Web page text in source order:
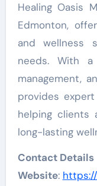
Healing Oasis
Edmonton,
and wellness
needs. With
management,
provides
helping clients
long-lasting
Contact Details
Website: